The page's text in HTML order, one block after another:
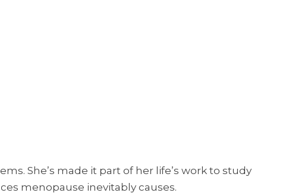
She’s made it part of her life’s work to study
menopause inevitably causes.